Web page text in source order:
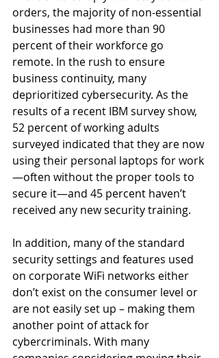
orders, the majority of non-essential
businesses had more than 90
percent of their workforce go
remote. In the rush to ensure
business continuity, many
deprioritized cybersecurity. As the
results of a recent IBM survey show,
52 percent of working adults
surveyed indicated that they are now
using their personal laptops for work
—often without the proper tools to
secure it—and 45 percent haven’t
received any new security training.
In addition, many of the standard
security settings and features used
on corporate WiFi networks either
don’t exist on the consumer level or
are not easily set up – making them
another point of attack for
cybercriminals. With many